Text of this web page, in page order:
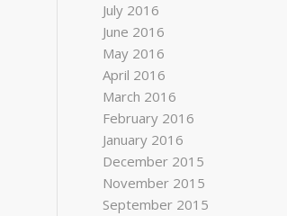
July 2016
June 2016
May 2016
April 2016
March 2016
February 2016
January 2016
December 2015
November 2015
September 2015